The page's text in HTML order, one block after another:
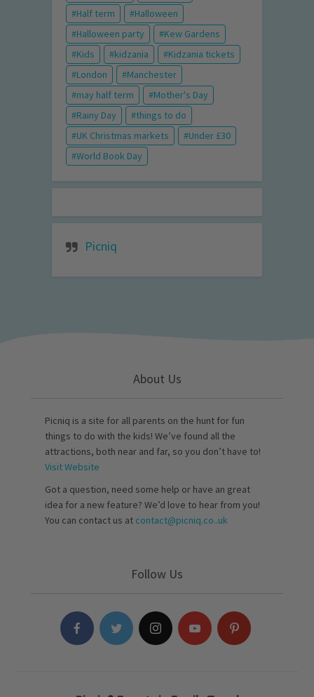
Half term
Halloween
Halloween party
Kew Gardens
Kids
kidzania
Kidzania tickets
London
Manchester
may half term
Mother's Day
Rainy Day
things to do
UK Christmas markets
Under £30
World Book Day
Picniq
About Us
Picniq is a site for all parents on the hunt for fun
things to do with the kids! We’ve found all the
attractions, both near and far, so you don’t have to!
Visit Website
Got a question, need some help or have an great
idea for a new feature? We’d love to hear from you!
You can contact us at contact@picniq.co..uk
Follow Us